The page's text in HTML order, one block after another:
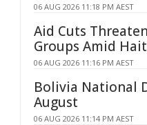
06 AUG 2026 11:18 PM AEST
Aid Cuts
Groups Amid
06 AUG 2026 11:16 PM AEST
Bolivia National
August
06 AUG 2026 11:14 PM AEST